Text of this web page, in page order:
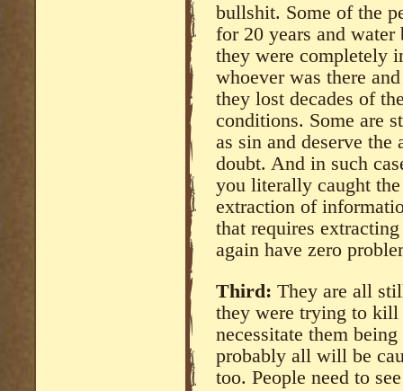
bullshit. Some of the
for 20 years and
they were completely
whoever was there
they lost decades of
conditions. Some are
as sin and deserve
doubt. And in such
you literally caught
extraction of
that requires
again have zero
Third: They are all
they were trying to
necessitate them
probably all will be
too. People need to